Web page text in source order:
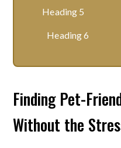
Finding Pet-
Without the
Heading 5
Heading 6